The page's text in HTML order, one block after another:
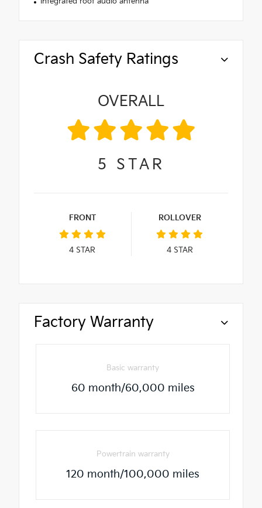
Crash Safety Ratings
OVERALL
5 STAR
FRONT
4 STAR
ROLLOVER
4STAR
Factory Warranty
Basic warranty
60 month/60,000 miles
Powertrain warranty
120 month/100,000 miles